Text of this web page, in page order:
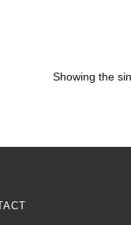
Showing the